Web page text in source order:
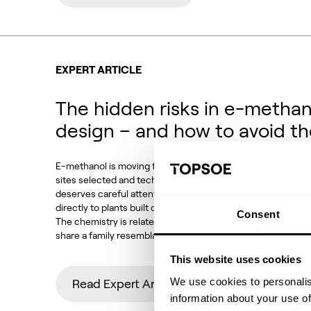
Consent
This website uses cookies
We use cookies to
information about your use
EXPERT ARTICLE
The hidden risks in e-
design – and how to avoid
E-methanol is moving from demonstration to deployment.
sites selected and technology choices locked in. Against
deserves careful attention: how much of conventional
directly to plants built on CO2 feedstocks, electrolytic
The chemistry is related, the equipment looks familiar and
share a family resemblance. But the operating conditions,
Read Expert Article